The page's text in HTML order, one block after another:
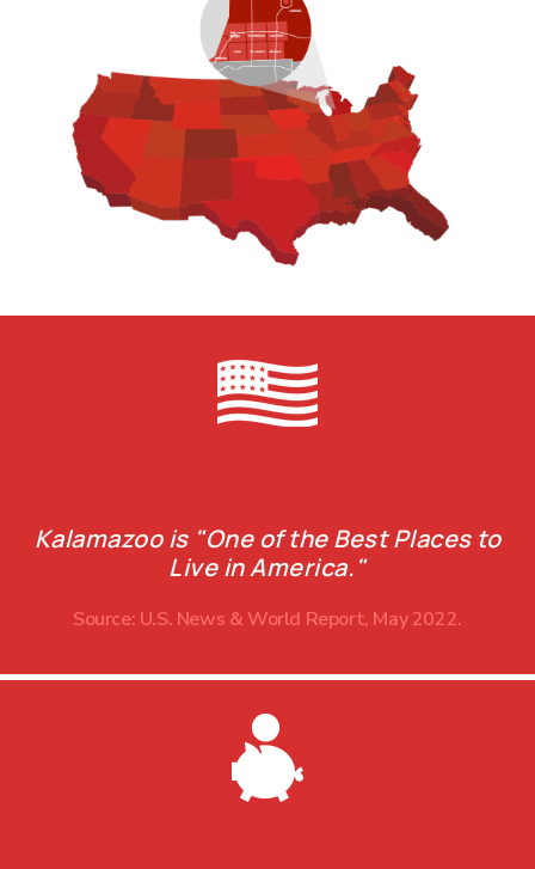
Kalamazoo is "One of the Best Places to
Live in America."
Source: U.S. News & World Report, May 2022.